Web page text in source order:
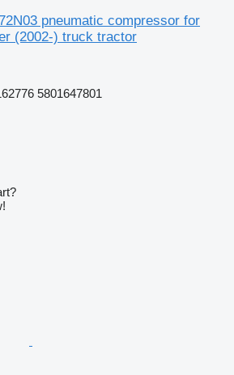
pneumatic compressor for
(2002-) truck tractor
5801647801